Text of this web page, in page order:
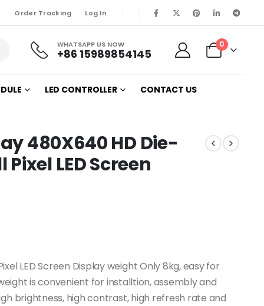
Order Tracking Log In
WHATSAPP US NOW
+86 15989854145
0
LED CONTROLLER CONTACT US
480X640 HD Die-
LED Screen
LED Screen Display weight Only 8kg, easy for
is convenient for installtion, assembly and
brightness, high contrast, high refresh rate and